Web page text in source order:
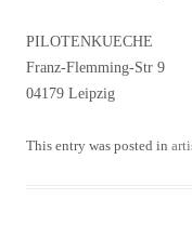
PILOTENKUECHE
Franz-Flemming-Str 9
04179 Leipzig
This entry was posted in